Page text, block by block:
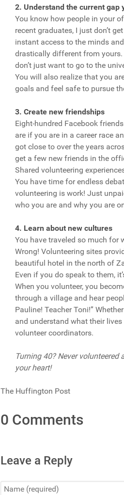
2. Understand the current gap
You know how people in your
recent graduates, I just don’t
instant access to the minds
drastically different from
don’t just want to go to the
You will also realize that you
goals and feel safe to pursue
3. Create new friendships
Eight-hundred Facebook
are if you are in a career race
got close to over the years
get a few new friends in the
Shared volunteering
You have time for endless
volunteering is work! Just
who you are and why you are
4. Learn about new cultures
You have traveled so much for
Wrong! Volunteering sites
beautiful hotel in the north of
Even if you do speak to them,
When you volunteer, you
through a village and hear
Pauline! Teacher Toni!”
and understand what their
volunteer coordinators.
Turning 40? Never
your heart!
The Huffington Post
0 Comments
Leave a Reply